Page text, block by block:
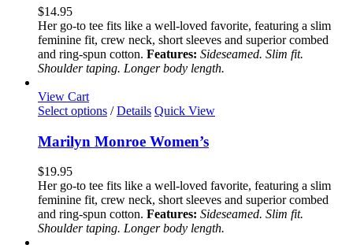
The
options
may
be
chosen
the
product
$14.95
Her go-to tee fits like a well-loved favorite, featuring a slim
feminine fit, crew neck, short sleeves and superior combed
and ring-spun cotton. Features: Sideseamed. Slim fit.
Shoulder taping. Longer body length.
View Cart
Select options This
has
multiple
The
options
may
be
chosen
/ Details Quick View
Marilyn Monroe Women’s
$19.95
Her go-to tee fits like a well-loved favorite, featuring a slim
feminine fit, crew neck, short sleeves and superior combed
and ring-spun cotton. Features: Sideseamed. Slim fit.
Shoulder taping. Longer body length.